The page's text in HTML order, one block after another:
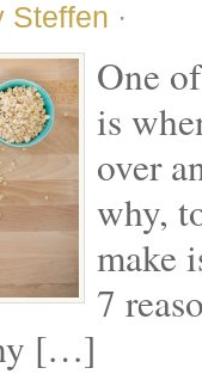
Steffen ·
One
is
over
why,
make
7
[…]